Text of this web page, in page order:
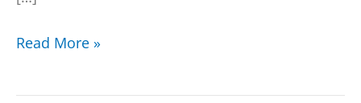
Read More »